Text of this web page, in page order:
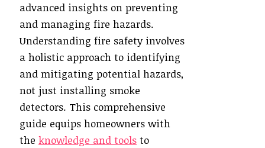
advanced insights on preventing
and managing fire hazards.
Understanding fire safety involves
a holistic approach to identifying
and mitigating potential hazards,
not just installing smoke
detectors. This comprehensive
guide equips homeowners with
the knowledge and tools to